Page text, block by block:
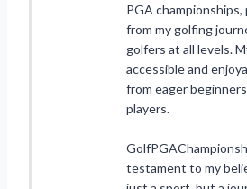
PGA
from my golfing
golfers at all levels.
accessible and
from eager
players.
testament to my